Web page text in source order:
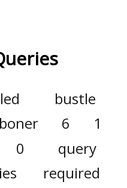
bustle
boner 6
1
0
query
required